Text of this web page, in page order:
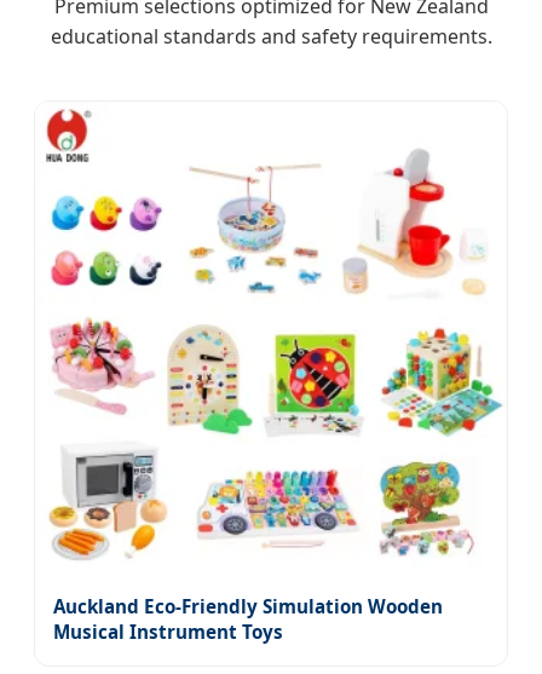
Premium selections optimized for New Zealand
educational standards and safety requirements.
Auckland Eco-Friendly Simulation Wooden
Musical Instrument Toys